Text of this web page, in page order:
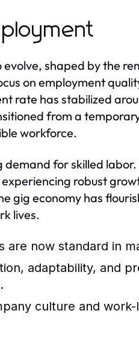
shaped by the
on employment
rate has stabilized
from a
workforce.
for skilled labor.
robust
gig economy has
lives.
are now standard in
adaptability, and
culture and